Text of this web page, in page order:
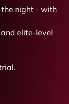
the night - with
elite-level